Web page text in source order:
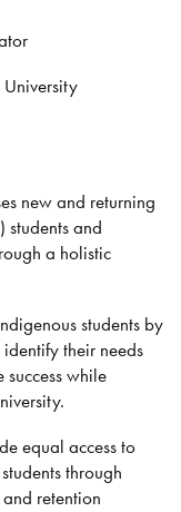
new and returning
students and
a holistic
students by
their needs
success while
equal access to
through
retention